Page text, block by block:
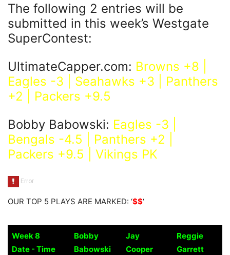
The following 2 entries will be
submitted in this week’s Westgate
SuperContest:
UltimateCapper.com: Browns +8 |
Eagles -3 | Seahawks +3 | Panthers
+2 | Packers +9.5
Bobby Babowski: Eagles -3 |
Bengals -4.5 | Panthers +2 |
Packers +9.5 | Vikings PK
OUR TOP 5 PLAYS ARE MARKED: ‘$$‘
Week 8
Date - Time
Bobby
Babowski
Jay
Cooper
Reggie
Garrett